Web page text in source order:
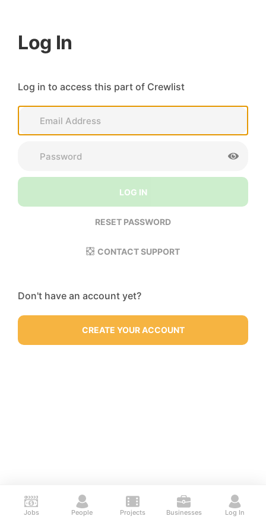
Jobs People Projects Businesses Log In
Log In
Log in to access this part of Crewlist
LOG IN
RESET PASSWORD
CONTACT SUPPORT
Don't have an account yet?
CREATE YOUR ACCOUNT